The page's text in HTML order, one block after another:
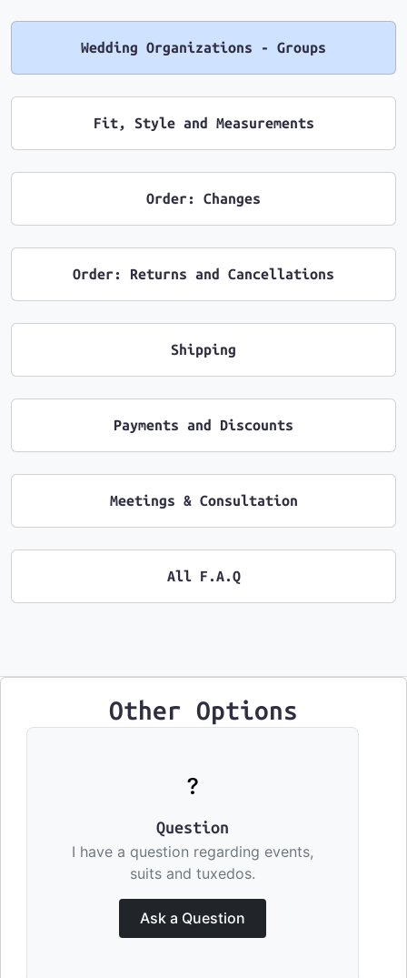
Wedding Organizations - Groups
Fit, Style and Measurements
Order: Changes
Order: Returns and Cancellations
Shipping
Payments and Discounts
Meetings & Consultation
All F.A.Q
Other Options
Question
I have a question regarding events,
suits and tuxedos.
Ask a Question